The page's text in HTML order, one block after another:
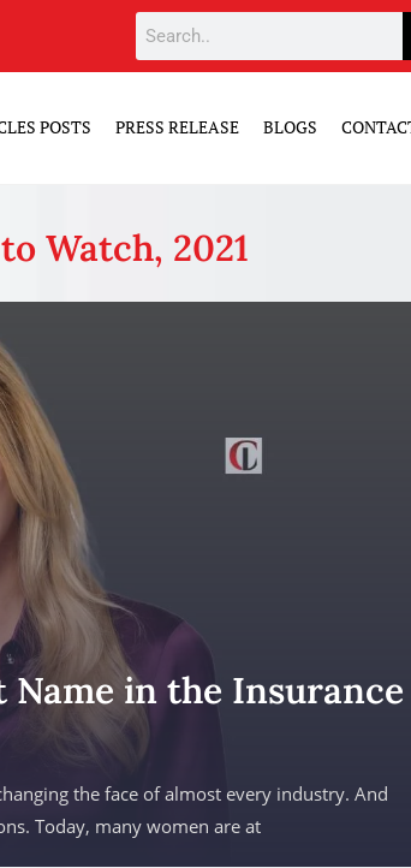
POSTS PRESS RELEASE BLOGS
Watch, 2021
in the Insurance
the face of almost every industry. And
Today, many women are at